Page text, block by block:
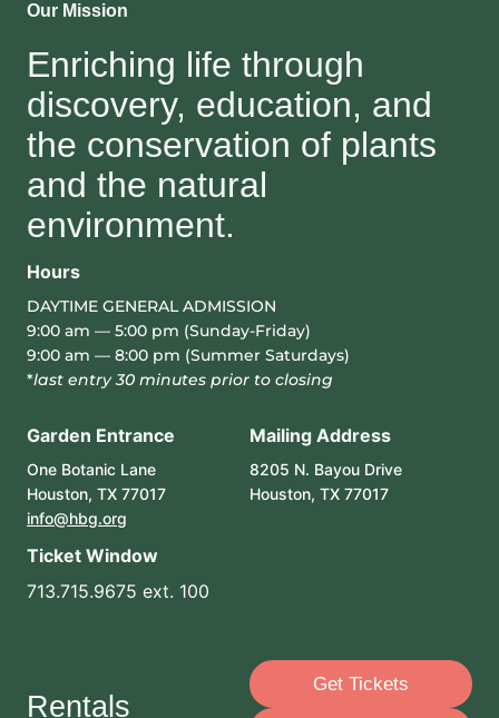
Our Mission
Enriching life through
discovery, education, and
the conservation of plants
and the natural
environment.
Hours
DAYTIME GENERAL ADMISSION
9:00 am — 5:00 pm (Sunday-Friday)
9:00 am — 8:00 pm (Summer Saturdays)
*last entry 30 minutes prior to closing
Garden Entrance
One Botanic Lane
Houston, TX 77017
info@hbg.org
Mailing Address
8205 N. Bayou Drive
Houston, TX 77017
Ticket Window
713.715.9675 ext. 100
Get Tickets
Rentals